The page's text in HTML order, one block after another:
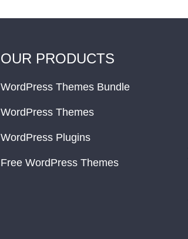
OUR PRODUCTS
WordPress Themes Bundle
WordPress Themes
WordPress Plugins
Free WordPress Themes